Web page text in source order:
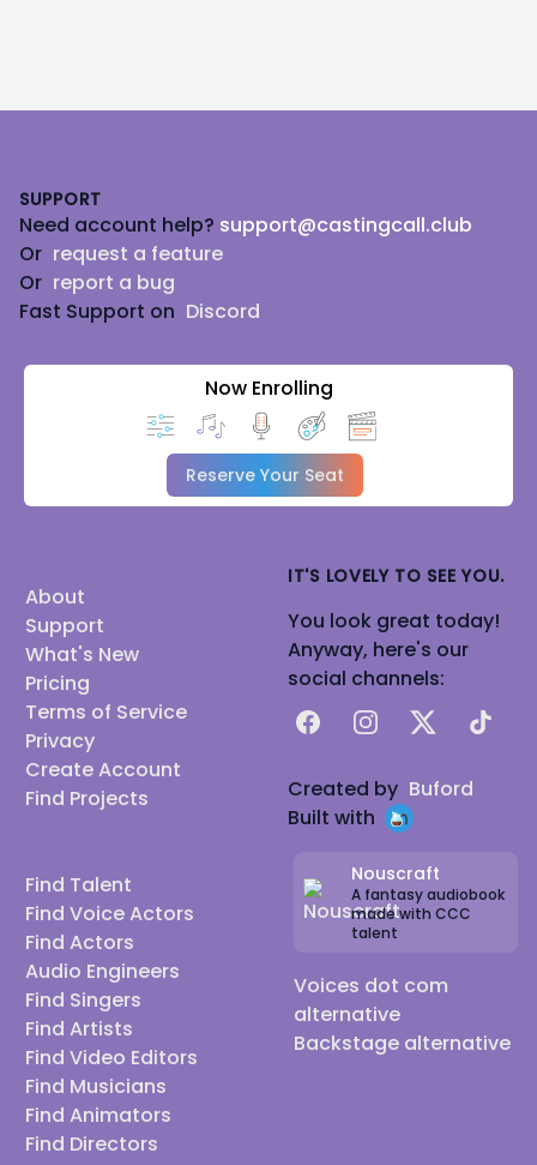
SUPPORT
Need account help? support@castingcall.club
Or request a feature
Or report a bug
Fast Support on Discord
Now Enrolling
Reserve Your Seat
About
Support
What's New
Pricing
Terms of Service
Privacy
Create Account
Find Projects
Find Talent
Find Voice Actors
Find Actors
Audio Engineers
Find Singers
Find Artists
Find Video Editors
Find Musicians
Find Animators
Find Directors
IT'S LOVELY TO SEE YOU.
You look great today!
Anyway, here's our
social channels:
FacebookInstagram
X TikTok
Created by Buford
Built with
Nouscraft
A fantasy audiobook
made with CCC
talent
Voices dot com
alternative
Backstage alternative